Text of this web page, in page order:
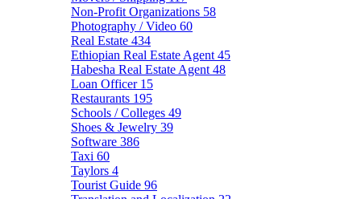
Non-Profit Organizations 58
Photography / Video 60
Real Estate 434
Ethiopian Real Estate Agent 45
Habesha Real Estate Agent 48
Loan Officer 15
Restaurants 195
Schools / Colleges 49
Shoes & Jewelry 39
Software 386
Taxi 60
Taylors 4
Tourist Guide 96